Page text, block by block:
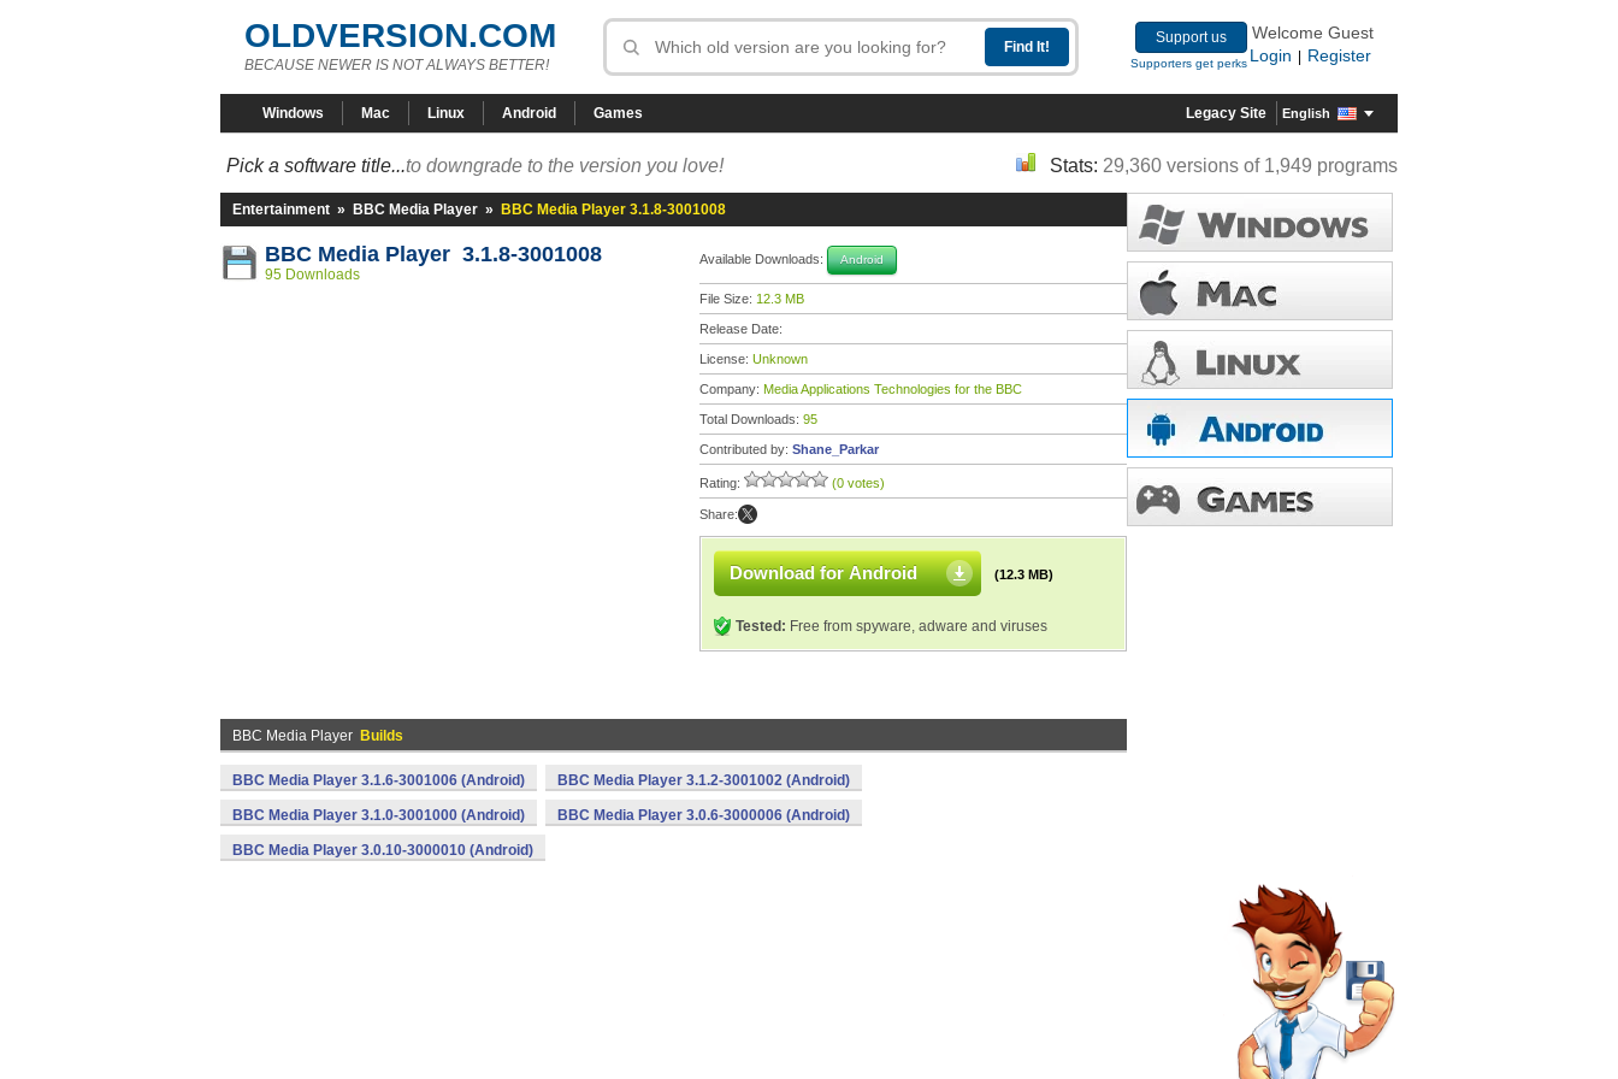
OLDVERSION.COM
BECAUSE NEWER IS NOT ALWAYS BETTER!
Support us
Supporters get perks
Welcome Guest
Login
Register
Windows Mac Linux Android Games Legacy Site English
Pick a software title...to downgrade to the version you love! Stats: 29,360 versions of 1,949 programs
Entertainment » BBC Media Player » BBC Media Player 3.1.8-3001008
BBC Media Player 3.1.8-3001008
95 Downloads
Available Downloads: Android
File Size: 12.3 MB
Release Date:
License: Unknown
Company: Media Applications Technologies for the BBC
Total Downloads: 95
Contributed by: Shane_Parkar
Rating: (0 votes)
Share:
Download for Android (12.3 MB)
Tested: Free from spyware, adware and viruses
BBC Media Player Builds
BBC Media Player 3.1.6-3001006 (Android) BBC Media Player 3.1.2-3001002 (Android)
BBC Media Player 3.1.0-3001000 (Android) BBC Media Player 3.0.6-3000006 (Android)
BBC Media Player 3.0.10-3000010 (Android)